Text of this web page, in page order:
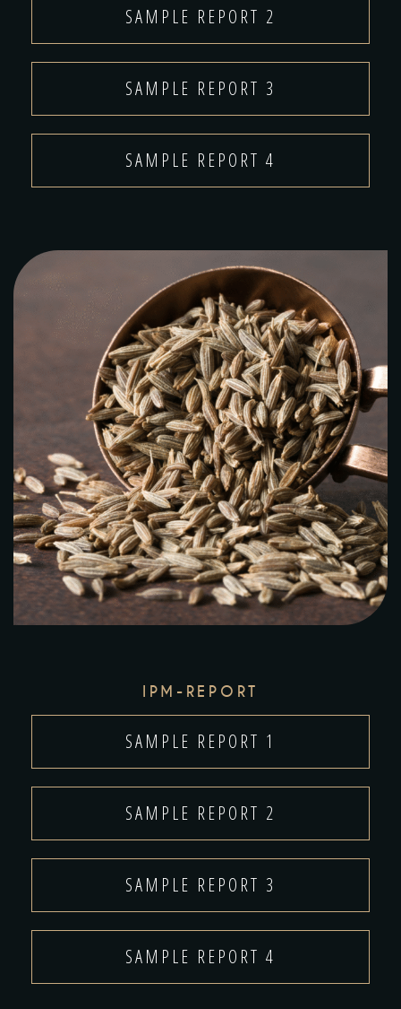
SAMPLE REPORT 2
SAMPLE REPORT 3
SAMPLE REPORT 4
IPM-REPORT
SAMPLE REPORT 1
SAMPLE REPORT 2
SAMPLE REPORT 3
SAMPLE REPORT 4